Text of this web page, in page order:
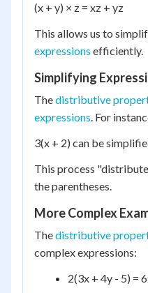
(x + y) × z = xz + yz
This allows us to
expressions efficiently.
Simplifying
Thedistributive
expressions. For
3(x + 2) can be
This process
the parentheses.
More Complex
Thedistributive
complex expressions:
2(3x + 4y - 5) =